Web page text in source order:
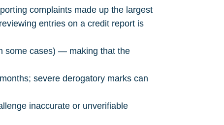
complaints made up the largest
entries on a credit report is
some cases) — making that the
severe derogatory marks can
inaccurate or unverifiable